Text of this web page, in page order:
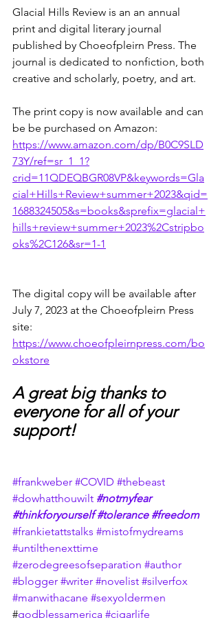
Glacial Hills Review is an an annual
print and digital literary journal
published by Choeofpleirn Press. The
journal is dedicated to nonfiction, both
creative and scholarly, poetry, and art.
The print copy is now available and can
be be purchased on Amazon:
https://www.amazon.com/dp/B0C9SLD
73Y/ref=sr_1_1?
crid=11QDEQBGR08VP&keywords=Gla
cial+Hills+Review+summer+2023&qid=
1688324505&s=books&sprefix=glacial+
hills+review+summer+2023%2Cstripbo
oks%2C126&sr=1-1
The digital copy will be available after
July 7, 2023 at the Choeofpleirn Press
site:
https://www.choeofpleirnpress.com/bo
okstore
A great big thanks to
everyone for all of your
support!
#frankweber #COVID #thebeast
#dowhatthouwilt #notmyfear
#thinkforyourself #tolerance #freedom
#frankietattstalks #mistofmydreams
#untilthenexttime
#zerodegreesofseparation #author
#blogger #writer #novelist #silverfox
#manwithacane #sexyoldermen
#godblessamerica #cigarlife